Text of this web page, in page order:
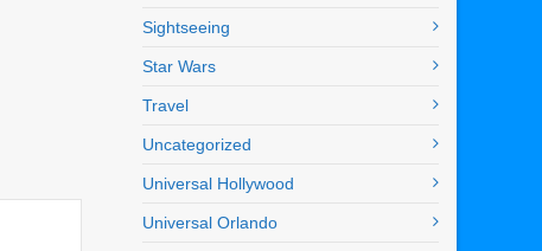
Sightseeing
Star Wars
Travel
Uncategorized
Universal Hollywood
Universal Orlando